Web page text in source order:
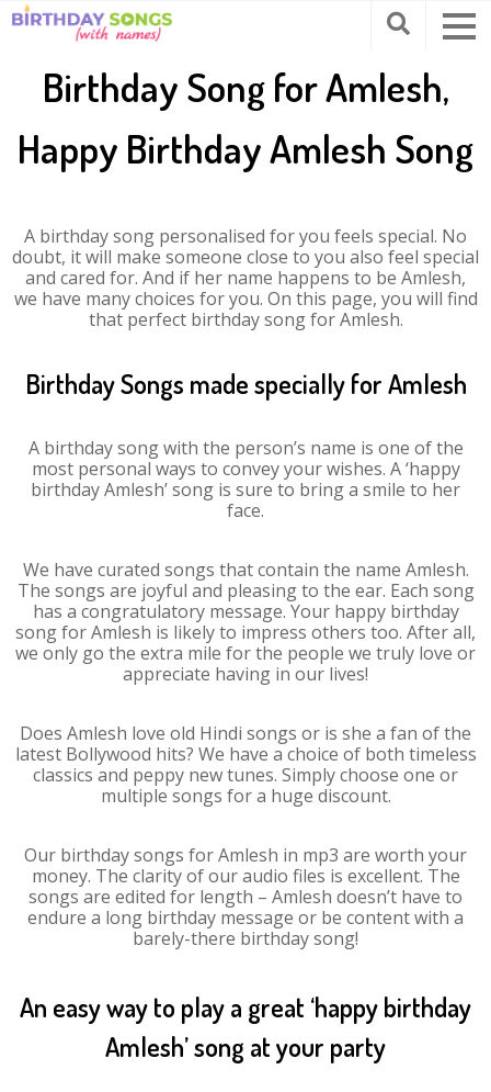
Birthday Song for Amlesh,
Happy Birthday Amlesh Song
A birthday song personalised for you feels special. No
doubt, it will make someone close to you also feel special
and cared for. And if her name happens to be Amlesh,
we have many choices for you. On this page, you will find
that perfect birthday song for Amlesh.
Birthday Songs made specially for Amlesh
A birthday song with the person’s name is one of the
most personal ways to convey your wishes. A ‘happy
birthday Amlesh’ song is sure to bring a smile to her
face.
We have curated songs that contain the name Amlesh.
The songs are joyful and pleasing to the ear. Each song
has a congratulatory message. Your happy birthday
song for Amlesh is likely to impress others too. After all,
we only go the extra mile for the people we truly love or
appreciate having in our lives!
Does Amlesh love old Hindi songs or is she a fan of the
latest Bollywood hits? We have a choice of both timeless
classics and peppy new tunes. Simply choose one or
multiple songs for a huge discount.
Our birthday songs for Amlesh in mp3 are worth your
money. The clarity of our audio files is excellent. The
songs are edited for length – Amlesh doesn’t have to
endure a long birthday message or be content with a
barely-there birthday song!
An easy way to play a great ‘happy birthday
Amlesh’ song at your party